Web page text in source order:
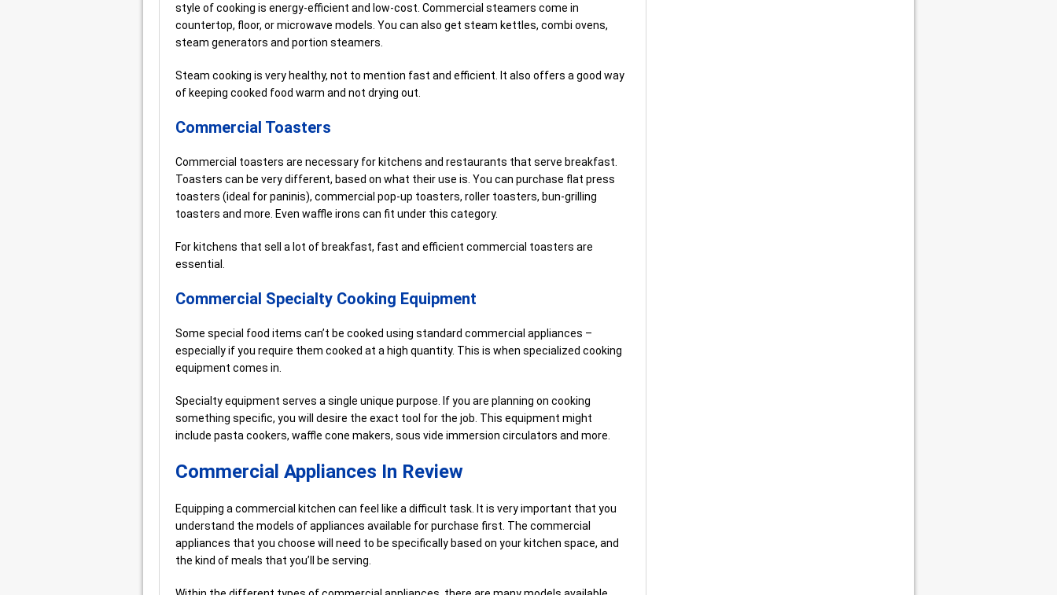
style of cooking is energy-efficient and low-cost. Commercial steamers come in
countertop, floor, or microwave models. You can also get steam kettles, combi ovens,
steam generators and portion steamers.
Steam cooking is very healthy, not to mention fast and efficient. It also offers a good way
of keeping cooked food warm and not drying out.
Commercial Toasters
Commercial toasters are necessary for kitchens and restaurants that serve breakfast.
Toasters can be very different, based on what their use is. You can purchase flat press
toasters (ideal for paninis), commercial pop-up toasters, roller toasters, bun-grilling
toasters and more. Even waffle irons can fit under this category.
For kitchens that sell a lot of breakfast, fast and efficient commercial toasters are
essential.
Commercial Specialty Cooking Equipment
Some special food items can’t be cooked using standard commercial appliances –
especially if you require them cooked at a high quantity. This is when specialized cooking
equipment comes in.
Specialty equipment serves a single unique purpose. If you are planning on cooking
something specific, you will desire the exact tool for the job. This equipment might
include pasta cookers, waffle cone makers, sous vide immersion circulators and more.
Commercial Appliances In Review
Equipping a commercial kitchen can feel like a difficult task. It is very important that you
understand the models of appliances available for purchase first. The commercial
appliances that you choose will need to be specifically based on your kitchen space, and
the kind of meals that you’ll be serving.